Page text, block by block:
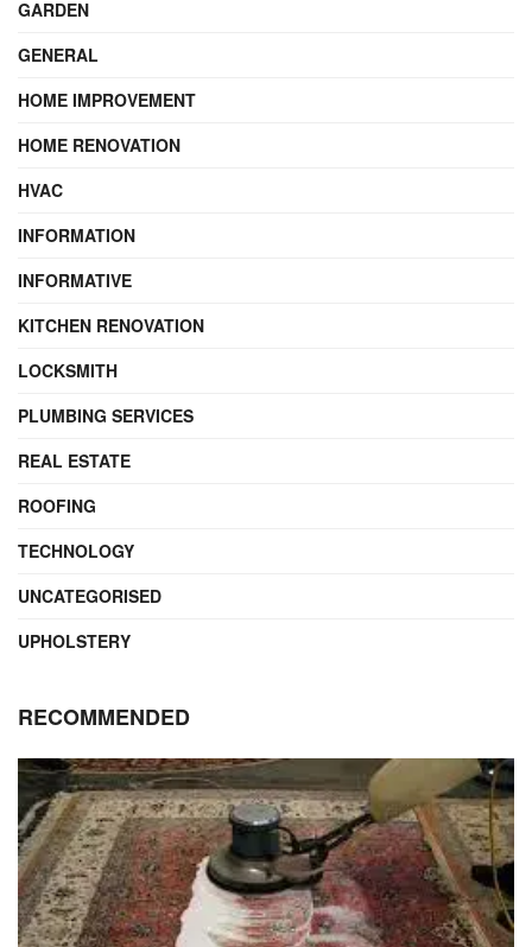
GARDEN
GENERAL
HOME IMPROVEMENT
HOME RENOVATION
HVAC
INFORMATION
INFORMATIVE
KITCHEN RENOVATION
LOCKSMITH
PLUMBING SERVICES
REAL ESTATE
ROOFING
TECHNOLOGY
UNCATEGORISED
UPHOLSTERY
RECOMMENDED